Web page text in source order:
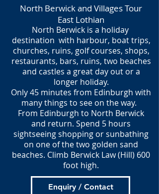
North Berwick and Villages Tour
East Lothian
North Berwick is a holiday
destination with harbour, boat trips,
churches, ruins, golf courses, shops,
restaurants, bars, ruins, two beaches
and castles a great day out or a
longer holiday.
Only 45 minutes from Edinburgh with
many things to see on the way.
From Edinburgh to North Berwick
and return. Spend 5 hours
sightseeing shopping or sunbathing
on one of the two golden sand
beaches. Climb Berwick Law (Hill) 600
foot high.
Enquiry / Contact